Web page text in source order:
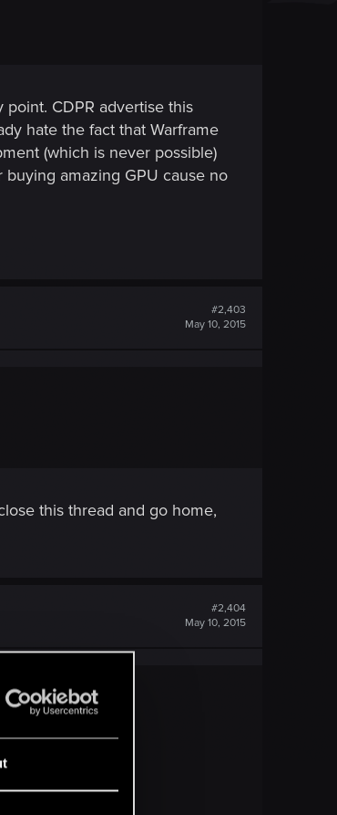
CDPR advertise this
hate the fact that Warframe
(which is never possible)
amazing GPU cause no
#2,403
May 10, 2015
this thread and go home,
#2,404
May 10, 2015